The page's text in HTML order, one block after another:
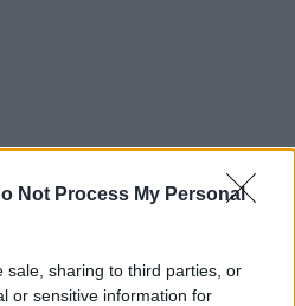
Not Process My Personal
sale, sharing to third parties, or
or sensitive information for
Llamas at the